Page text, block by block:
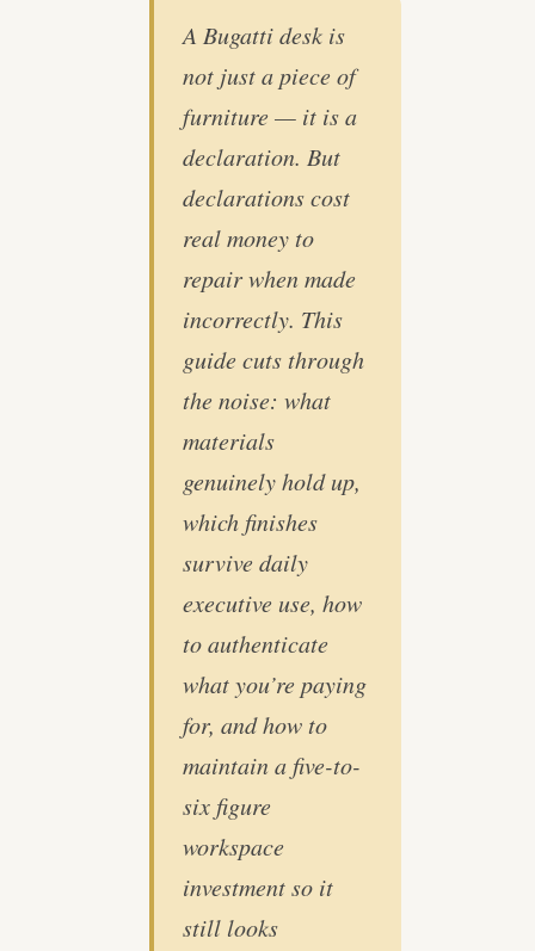
A Bugatti desk is
not just a piece of
furniture — it is a
declaration. But
declarations cost
real money to
repair when made
incorrectly. This
guide cuts through
the noise: what
materials
genuinely hold up,
which finishes
survive daily
executive use, how
to authenticate
what you’re paying
for, and how to
maintain a five-to-
six figure
workspace
investment so it
still looks